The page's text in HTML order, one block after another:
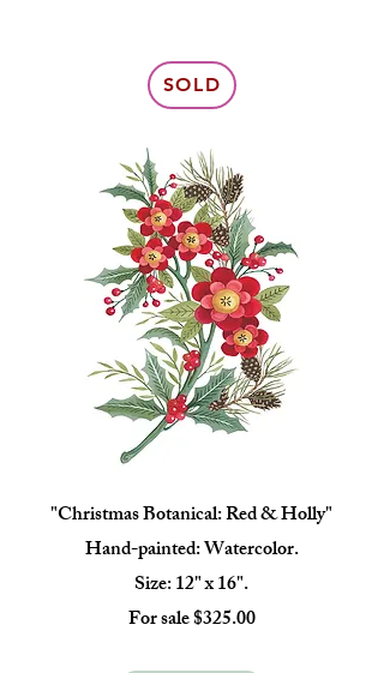
SOLD
"Christmas Botanical: Red & Holly"
Hand-painted: Watercolor.
Size: 12" x 16".
For sale $325.00